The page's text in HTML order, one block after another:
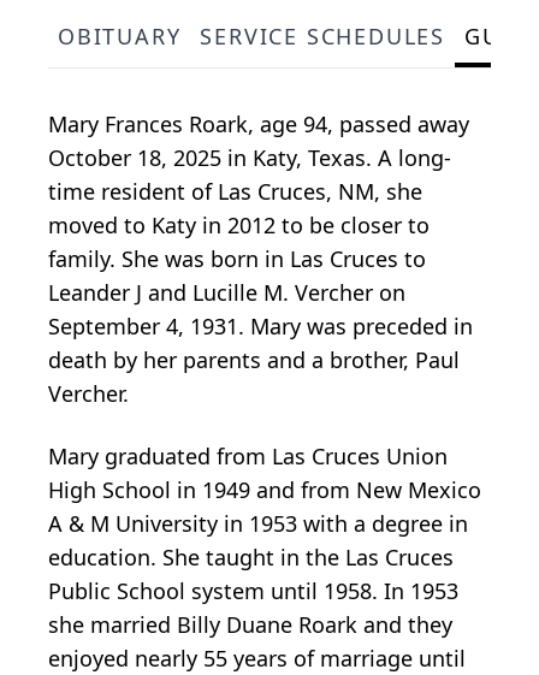
OBITUARY SERVICE SCHEDULES
Mary Frances Roark, age 94, passed away
October 18, 2025 in Katy, Texas. A long-
time resident of Las Cruces, NM, she
moved to Katy in 2012 to be closer to
family. She was born in Las Cruces to
Leander J and Lucille M. Vercher on
September 4, 1931. Mary was preceded in
death by her parents and a brother, Paul
Vercher.
Mary graduated from Las Cruces Union
High School in 1949 and from New Mexico
A & M University in 1953 with a degree in
education. She taught in the Las Cruces
Public School system until 1958. In 1953
she married Billy Duane Roark and they
enjoyed nearly 55 years of marriage until